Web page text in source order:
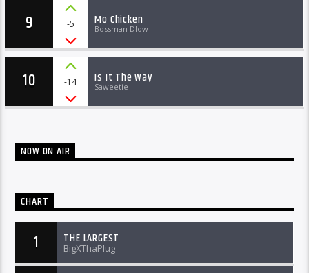
9 -5 Mo Chicken
Bossman Dlow
10 -14 Is It The Way
Saweetie
NOW ON AIR
CHART
1 THE LARGEST
BigXThaPlug